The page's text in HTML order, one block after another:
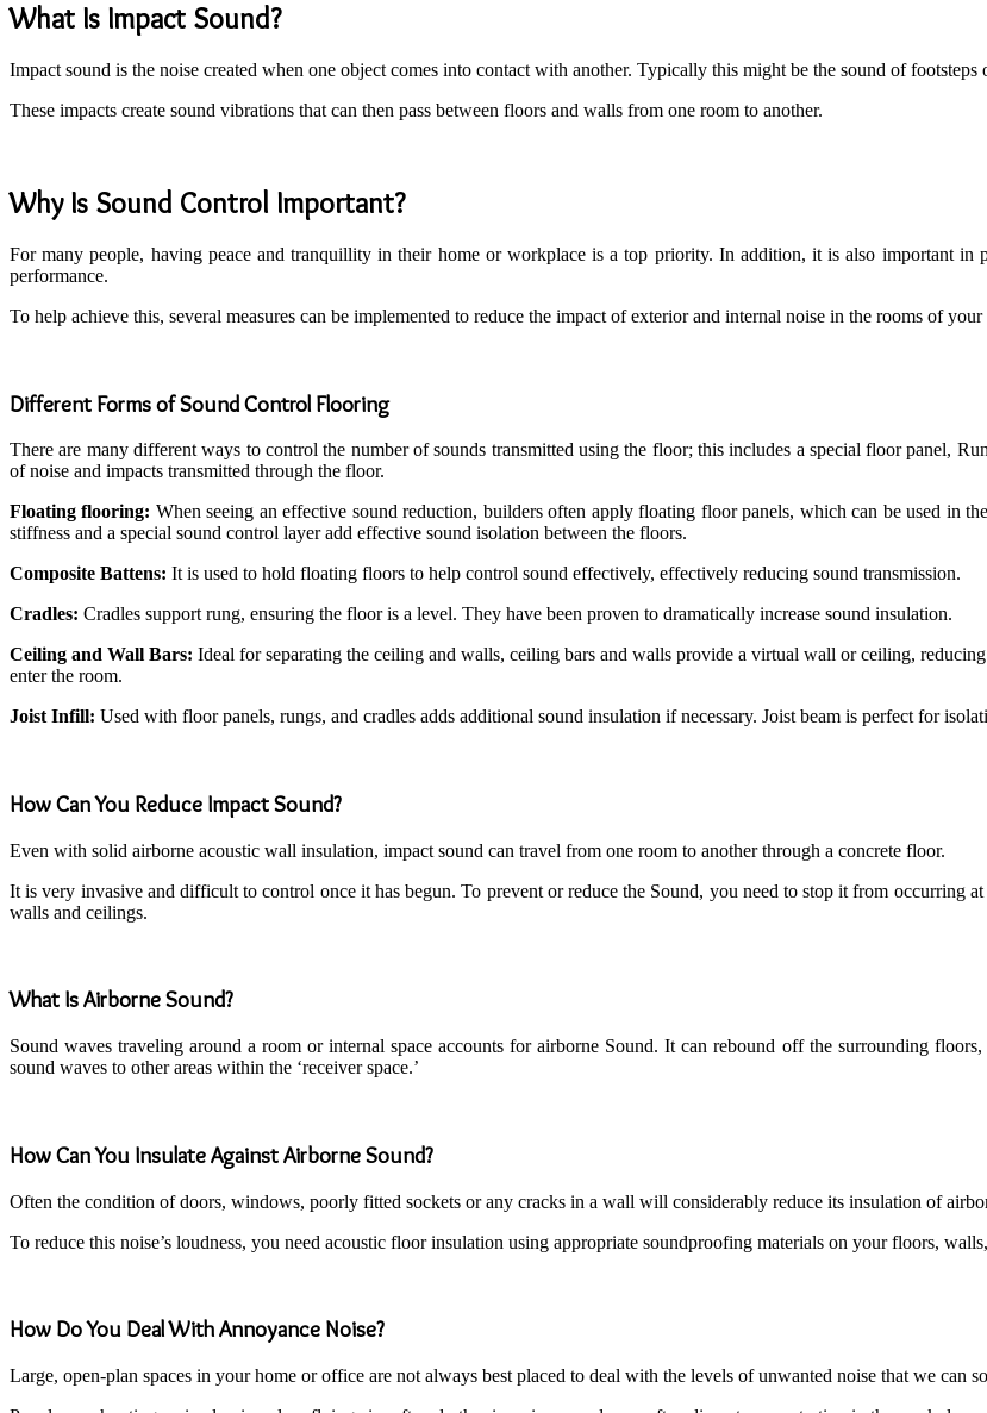
What Is Impact Sound?
Impact sound is the noise created when one object comes into contact with another. Typically this might be the sound of
These impacts create sound vibrations that can then pass between floors and walls from one room to another.
Why Is Sound Control Important?
For many people, having peace and tranquillity in their home or workplace is a top priority. In addition, it is also important in
performance.
To help achieve this, several measures can be implemented to reduce the impact of exterior and internal noise in the rooms of your
Different Forms of Sound Control Flooring
There are many different ways to control the number of sounds transmitted using the floor; this includes a special floor panel,
of noise and impacts transmitted through the floor.
Floating flooring: When seeing an effective sound reduction, builders often apply floating floor panels, which can be used in
stiffness and a special sound control layer add effective sound isolation between the floors.
Composite Battens: It is used to hold floating floors to help control sound effectively, effectively reducing sound transmission.
Cradles: Cradles support rung, ensuring the floor is a level. They have been proven to dramatically increase sound insulation.
Ceiling and Wall Bars: Ideal for separating the ceiling and walls, ceiling bars and walls provide a virtual wall or ceiling,
enter the room.
Joist Infill: Used with floor panels, rungs, and cradles adds additional sound insulation if necessary. Joist beam is perfect for
How Can You Reduce Impact Sound?
Even with solid airborne acoustic wall insulation, impact sound can travel from one room to another through a concrete floor.
It is very invasive and difficult to control once it has begun. To prevent or reduce the Sound, you need to stop it from occurring
walls and ceilings.
What Is Airborne Sound?
Sound waves traveling around a room or internal space accounts for airborne Sound. It can rebound off the surrounding
sound waves to other areas within the ‘receiver space.’
How Can You Insulate Against Airborne Sound?
Often the condition of doors, windows, poorly fitted sockets or any cracks in a wall will considerably reduce its insulation of
To reduce this noise’s loudness, you need acoustic floor insulation using appropriate soundproofing materials on your floors,
How Do You Deal With Annoyance Noise?
Large, open-plan spaces in your home or office are not always best placed to deal with the levels of unwanted noise that we can